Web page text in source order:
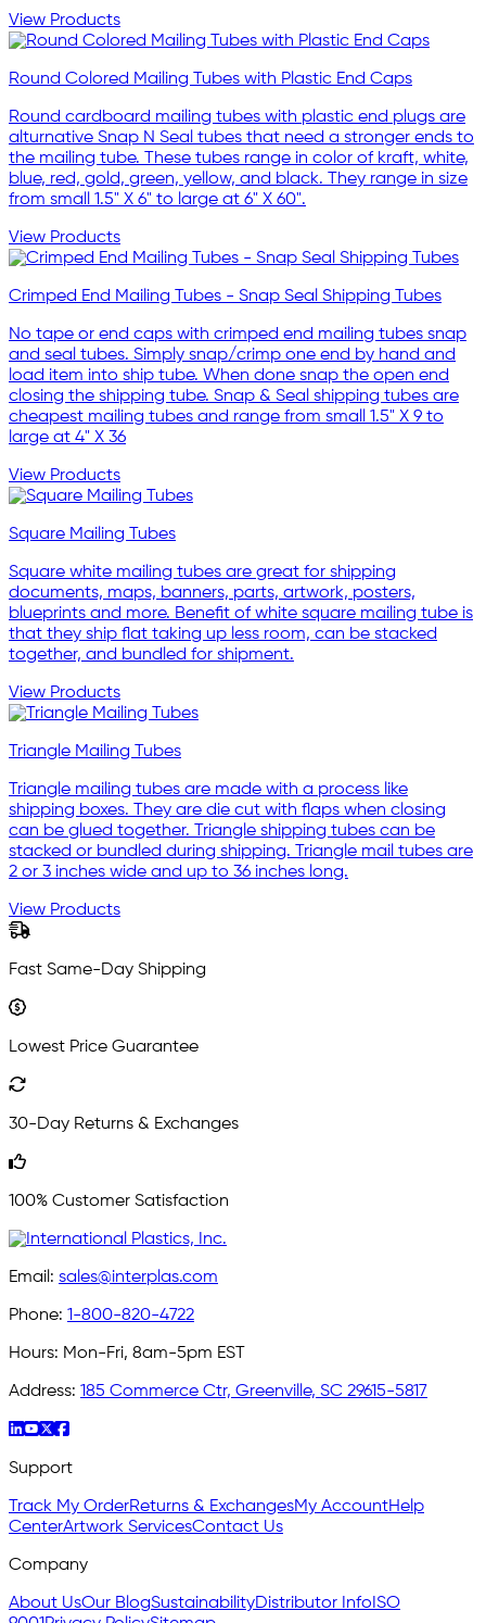
View Products
Round Colored Mailing Tubes with Plastic End Caps
Round cardboard mailing tubes with plastic end plugs are
alturnative Snap N Seal tubes that need a stronger ends to
the mailing tube. These tubes range in color of kraft, white,
blue, red, gold, green, yellow, and black. They range in size
from small 1.5" X 6" to large at 6" X 60".
View Products
Crimped End Mailing Tubes - Snap Seal Shipping Tubes
No tape or end caps with crimped end mailing tubes snap
and seal tubes. Simply snap/crimp one end by hand and
load item into ship tube. When done snap the open end
closing the shipping tube. Snap & Seal shipping tubes are
cheapest mailing tubes and range from small 1.5" X 9 to
large at 4" X 36
View Products
Square Mailing Tubes
Square white mailing tubes are great for shipping
documents, maps, banners, parts, artwork, posters,
blueprints and more. Benefit of white square mailing tube is
that they ship flat taking up less room, can be stacked
together, and bundled for shipment.
View Products
Triangle Mailing Tubes
Triangle mailing tubes are made with a process like
shipping boxes. They are die cut with flaps when closing
can be glued together. Triangle shipping tubes can be
stacked or bundled during shipping. Triangle mail tubes are
2 or 3 inches wide and up to 36 inches long.
View Products
Fast Same-Day Shipping
Lowest Price Guarantee
30-Day Returns & Exchanges
100% Customer Satisfaction
Email: sales@interplas.com
Phone: 1-800-820-4722
Hours: Mon-Fri, 8am-5pm EST
Address: 185 Commerce Ctr, Greenville, SC 29615-5817
Support
Track My OrderReturns & ExchangesMy AccountHelp
CenterArtwork ServicesContact Us
Company
About UsOur BlogSustainabilityDistributor Info ISO